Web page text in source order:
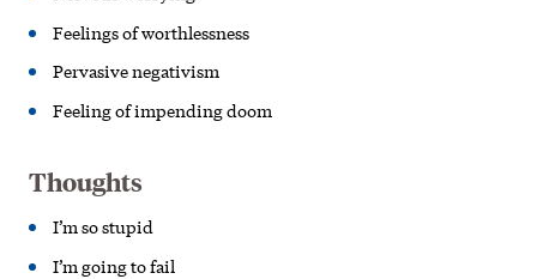
Feelings of worthlessness
Pervasive negativism
Feeling of impending doom
Thoughts
I’m so stupid
I’m going to fail